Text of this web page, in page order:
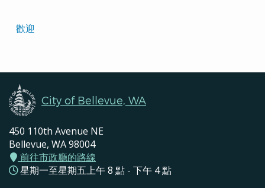
Translated
歡迎
City of Bellevue, WA
450 110th Avenue NE
Bellevue, WA 98004
前往市政廳的路線
星期一至星期五上午 8 點 - 下午 4 點